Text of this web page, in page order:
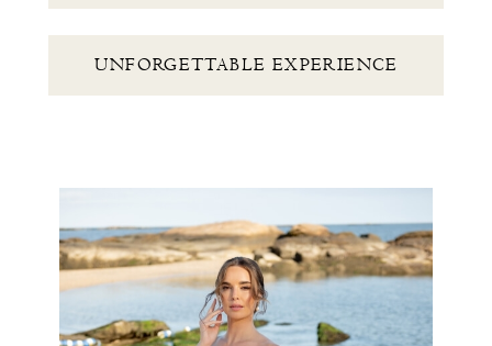
UNFORGETTABLE EXPERIENCE
Shore
Collection